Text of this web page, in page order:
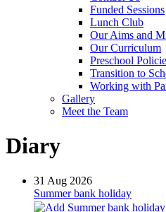
Funded Sessions
Lunch Club
Our Aims and
Our Curriculum
Preschool
Transition to
Working with
Gallery
Meet the Team
Diary
31 Aug 2026
Summer bank holiday